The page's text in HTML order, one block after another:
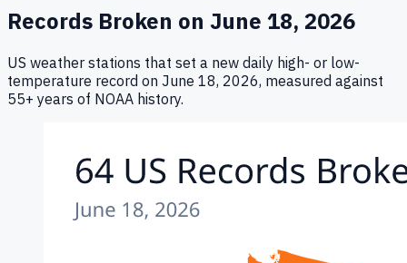
Records Broken on June 18, 2026
US weather stations that set a new daily high- or low-
temperature record on June 18, 2026, measured against
55+ years of NOAA history.